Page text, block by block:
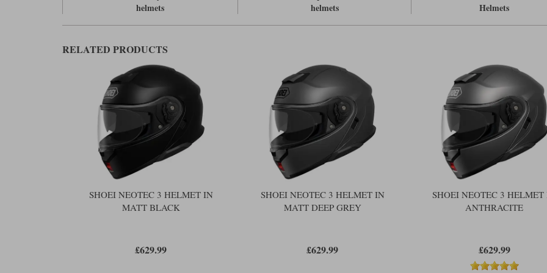
The flip front closes more tightly
helmets
helmets
Helmets
RELATED PRODUCTS
SHOEI NEOTEC 3 HELMET IN
MATT BLACK
£629.99
SHOEI NEOTEC 3 HELMET IN
MATT DEEP GREY
£629.99
SHOEI NEOTEC 3 HELMET
ANTHRACITE
£629.99